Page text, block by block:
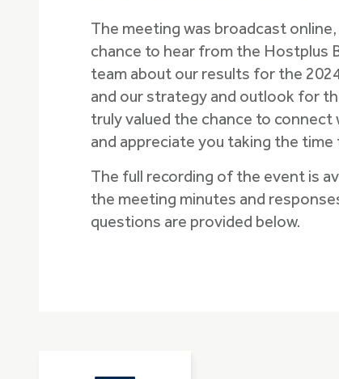
The meeting was broadcast
chance to hear from the Hostplus
team about our results for the
and our strategy and outlook for
truly valued the chance to connect
and appreciate you taking the time
The full recording of the event is
the meeting minutes and
questions are provided below.